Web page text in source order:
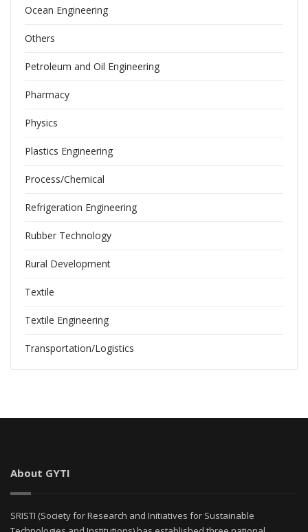
Ocean Engineering
Others
Petroleum and Oil Engineering
Pharmacy
Physics
Plastics Engineering
Process/Chemical
Refrigeration Engineering
Rubber Technology
Rural Development
Textile
Textile Engineering
Transportation/Logistics
About GYTI
SRISTI (Society for Research and Initiatives for Sustainable